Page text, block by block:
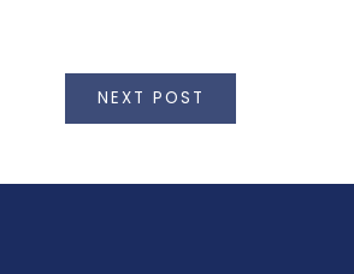
NEXT POST